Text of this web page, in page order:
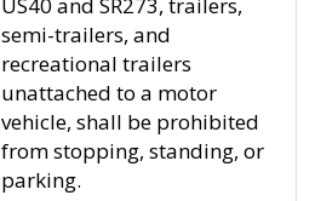
semi-trailers, and
recreational trailers
unattached to a motor
vehicle, shall be prohibited
from stopping, standing, or
parking.